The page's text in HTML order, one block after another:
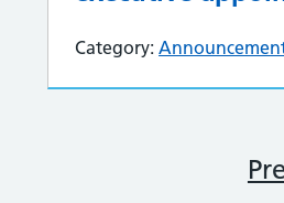
Category: